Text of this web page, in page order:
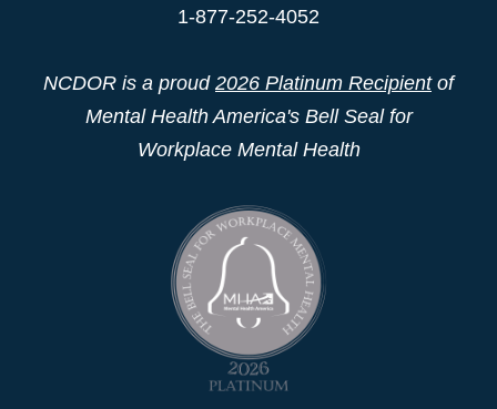
1-877-252-4052
NCDOR is a proud 2026 Platinum Recipientof
Mental Health America's Bell Seal for
Workplace Mental Health